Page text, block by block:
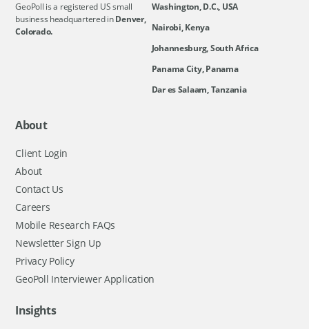
GeoPoll is a registered US small
business headquartered inDenver,
Colorado.
Washington, D.C., USA
Nairobi, Kenya
Johannesburg, South Africa
Panama City, Panama
Dar es Salaam, Tanzania
About
Client Login
About
Contact Us
Careers
Mobile Research FAQs
Newsletter Sign Up
Privacy Policy
GeoPoll Interviewer Application
Insights